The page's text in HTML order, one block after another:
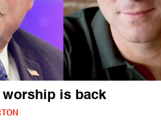
worship is back